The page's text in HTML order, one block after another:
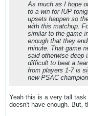
As much as I hope
to a win for IUP
upsets happen so
with this matchup.
similar to the game
enough that they
minute. That game
said otherwise deep
difficult to beat a
from players 1-7 is
new PSAC
Yeah this is a very tall
doesn't have enough. But,